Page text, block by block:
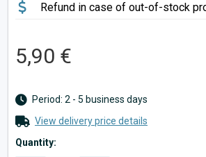
Refund in case of out-of-stock
5,90 €
Period: 2 - 5 business days
View delivery price details
Quantity: